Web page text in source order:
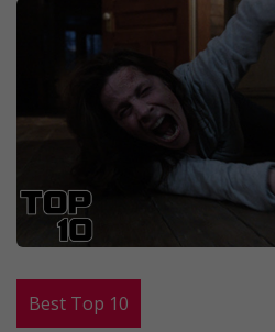
Best Top 10